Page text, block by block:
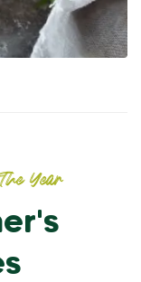
Year